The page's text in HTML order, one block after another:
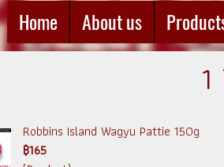
Home About us
Robbins Island Wagyu Pattie 150g
฿165